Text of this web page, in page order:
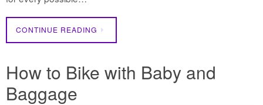
CONTINUE READING
How to Bike with Baby and
Baggage